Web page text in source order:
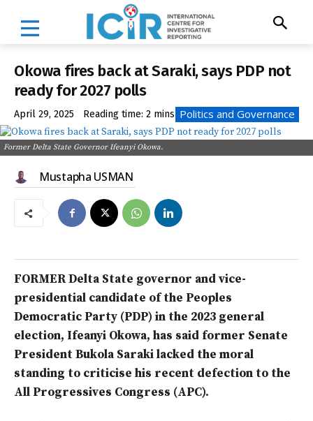
Okowa fires back at Saraki, says PDP not
ready for 2027 polls
April 29, 2025 Reading time: 2 mins Politics and Governance
Former Delta State Governor Ifeanyi Okowa.
Mustapha USMAN
FORMER Delta State governor and vice-
presidential candidate of the Peoples
Democratic Party (PDP) in the 2023 general
election, Ifeanyi Okowa, has said former Senate
President Bukola Saraki lacked the moral
standing to criticise his recent defection to the
All Progressives Congress (APC).